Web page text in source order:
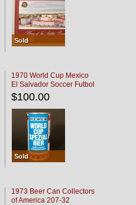
Sold
1970 World Cup Mexico
El Salvador Soccer Futbol
$100.00
Sold
1973 Beer Can Collectors
of America 207-32